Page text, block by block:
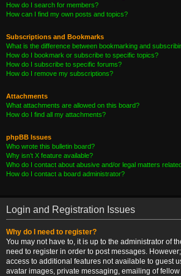
How do I search for members?
How can I find my own posts and topics?
Subscriptions and Bookmarks
What is the difference between bookmarking and
How do I bookmark or subscribe to specific topics?
How do I subscribe to specific forums?
How do I remove my subscriptions?
Attachments
What attachments are allowed on this board?
How do I find all my attachments?
phpBB Issues
Who wrote this bulletin board?
Why isn’t X feature available?
Who do I contact about abusive and/or legal matters
How do I contact a board administrator?
Login and Registration Issues
Why do I need to register?
You may not have to, it is up to the administrator of
need to register in order to post messages.
access to additional features not available to guest
avatar images, private messaging, emailing of